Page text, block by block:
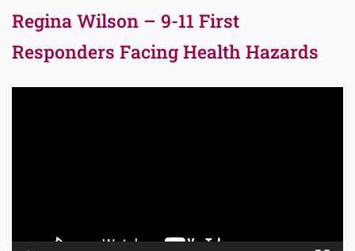
Regina Wilson – 9-11 First
Responders Facing Health Hazards